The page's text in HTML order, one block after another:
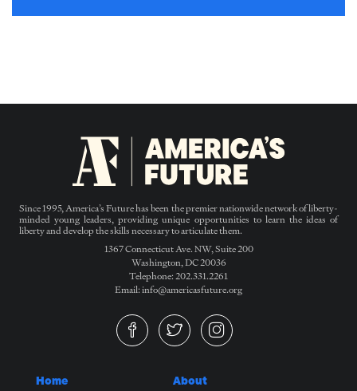
Since 1995, America’s Future has been the premier nationwide network of liberty-
minded young leaders, providing unique opportunities to learn the ideas of
liberty and develop the skills necessary to articulate them.
1367 Connecticut Ave. NW, Suite 200
Washington, DC 20036
Telephone: 202.331.2261
Email: info@americasfuture.org
Home About